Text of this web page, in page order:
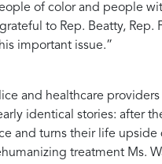
of color and people
to Rep. Beatty, Rep.
important issue.”
and healthcare
identical stories: after
and turns their life upside
treatment Ms.